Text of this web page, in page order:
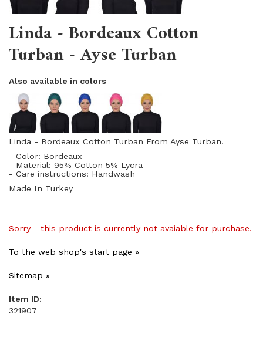
Linda - Bordeaux Cotton
Turban - Ayse Turban
Also available in colors
Linda - Bordeaux Cotton Turban From Ayse Turban.
- Color: Bordeaux
- Material: 95% Cotton 5% Lycra
- Care instructions: Handwash
Made In Turkey
Sorry - this product is currently not avaiable for purchase.
To the web shop's start page »
Sitemap »
Item ID:
321907